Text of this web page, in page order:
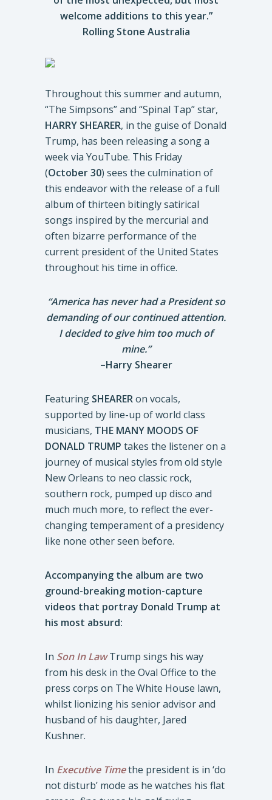
welcome additions to this year.”
Rolling Stone Australia
Throughout this summer and autumn,
“The Simpsons” and “Spinal Tap” star,
HARRY SHEARER, in the guise of Donald
Trump, has been releasing a song a
week via YouTube. This Friday
(October 30) sees the culmination of
this endeavor with the release of a full
album of thirteen bitingly satirical
songs inspired by the mercurial and
often bizarre performance of the
current president of the United States
throughout his time in office.
“America has never had a President so
demanding of our continued attention.
I decided to give him too much of
mine.”
–Harry Shearer
Featuring SHEARERon vocals,
supported by line-up of world class
musicians, THE MANY MOODS OF
DONALD TRUMP takes the listener on a
journey of musical styles from old style
New Orleans to neo classic rock,
southern rock, pumped up disco and
much much more, to reflect the ever-
changing temperament of a presidency
like none other seen before.
Accompanying the album are two
ground-breaking motion-capture
videos that portray Donald Trump at
his most absurd:
In Son In LawTrump sings his way
from his desk in the Oval Office to the
press corps on The White House lawn,
whilst lionizing his senior advisor and
husband of his daughter, Jared
Kushner.
In Executive Timethe president is in ‘do
not disturb’ mode as he watches his flat